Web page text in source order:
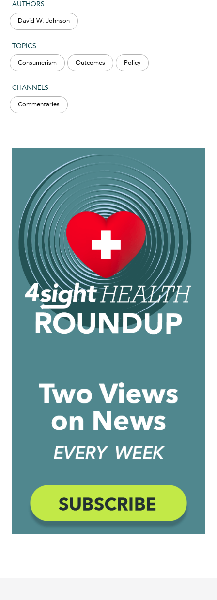
AUTHORS
David W. Johnson
TOPICS
Consumerism Outcomes Policy
CHANNELS
Commentaries